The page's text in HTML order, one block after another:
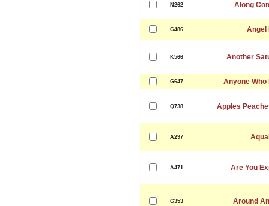
N262 Along
G486 Angel
K566 Another
G647 Anyone Who
Q738 Apples
A297
A471 Are You
G353 Around